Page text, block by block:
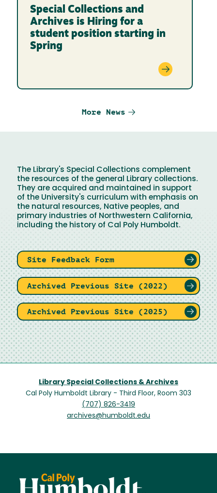
Special Collections and
Archives is Hiring for a
student position starting in
Spring
More News
The Library's Special Collections complement
the resources of the general Library collections.
They are acquired and maintained in support
of the University's curriculum with emphasis on
the natural resources, Native peoples, and
primary industries of Northwestern California,
including the history of Cal Poly Humboldt.
Site Feedback Form
Archived Previous Site (2022)
Archived Previous Site (2025)
Library Special Collections & Archives
Cal Poly Humboldt Library - Third Floor, Room 303
(707) 826-3419
archives@humboldt.edu